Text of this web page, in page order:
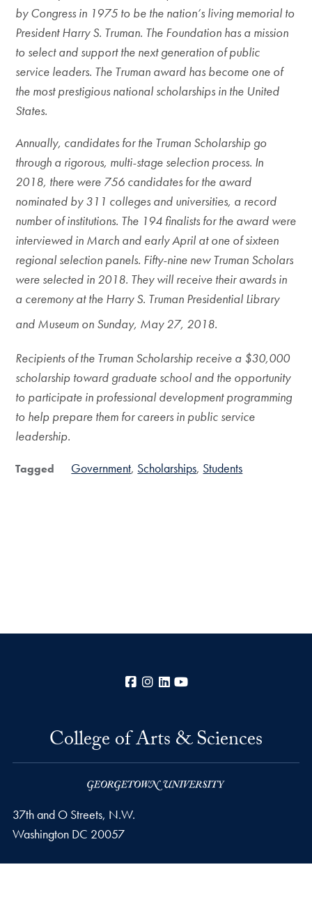
by Congress in 1975 to be the nation’s living memorial to
President Harry S. Truman. The Foundation has a mission
to select and support the next generation of public
service leaders. The Truman award has become one of
the most prestigious national scholarships in the United
States.
Annually, candidates for the Truman Scholarship go
through a rigorous, multi-stage selection process. In
2018, there were 756 candidates for the award
nominated by 311 colleges and universities, a record
number of institutions. The 194 finalists for the award were
interviewed in March and early April at one of sixteen
regional selection panels. Fifty-nine new Truman Scholars
were selected in 2018. They will receive their awards in
a ceremony at the Harry S. Truman Presidential Library
and Museum on Sunday, May 27, 2018.
Recipients of the Truman Scholarship receive a $30,000
scholarship toward graduate school and the opportunity
to participate in professional development programming
to help prepare them for careers in public service
leadership.
Tagged Government Scholarships Students
Facebook
Instagram
LinkedIn
College of Arts & Sciences
37th and O Streets, N.W.
Washington DC 20057